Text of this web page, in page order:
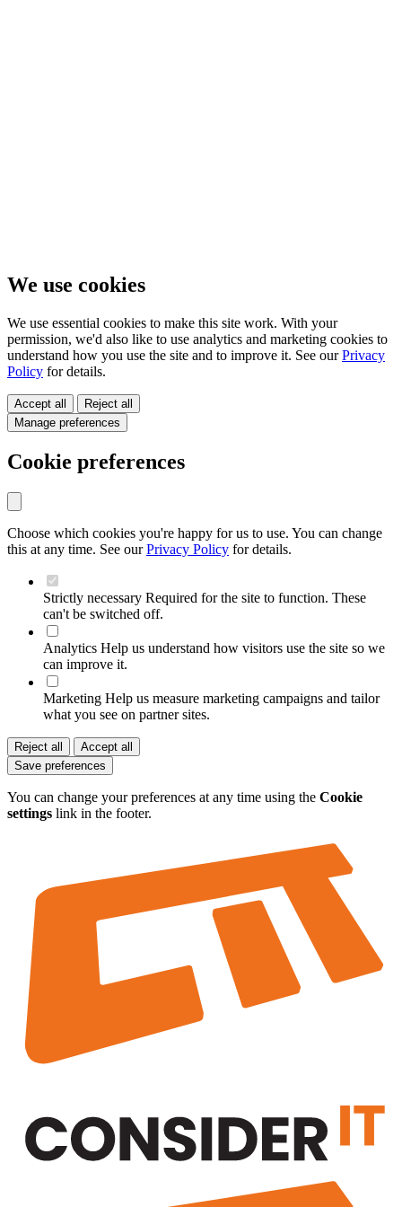
We use cookies
We use essential cookies to make this site work. With your
permission, we'd also like to use analytics and marketing cookies to
understand how you use the site and to improve it. See ourPrivacy
Policy for details.
Accept all
Reject all
Manage preferences
Cookie preferences
Choose which cookies you're happy for us to use. You can change
this at any time. See ourPrivacy Policy for details.
Strictly necessary Required for the site to function. These
can't be switched off.
Analytics Help us understand how visitors use the site so we
can improve it.
Marketing Help us measure marketing campaigns and tailor
what you see on partner sites.
Reject all
Accept all
Save preferences
You can change your preferences at any time using the Cookie
settings link in the footer.